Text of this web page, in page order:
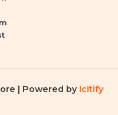
| Powered by Icitify